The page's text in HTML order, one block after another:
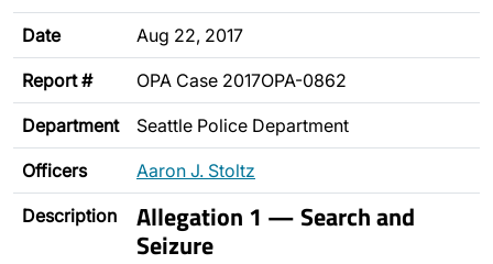
Date Aug 22, 2017
Report # OPA Case 2017OPA-0862
Department Seattle Police Department
Officers Aaron J. Stoltz
Description Allegation 1 — Search and
Seizure